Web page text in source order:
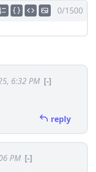
0/1500
6:32 PM [-]
reply
PM [-]